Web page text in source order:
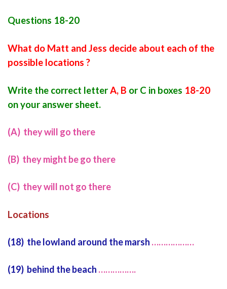
Questions 18-20
What do Matt and Jess decide about each of the
possible locations ?
Write the correct letterA, B or C in boxes 18-20
on your answer sheet.
(A) they will go there
(B) they might be go there
(C) they will not go there
Locations
(18) the lowland around the marsh ………………
(19) behind the beach …………….